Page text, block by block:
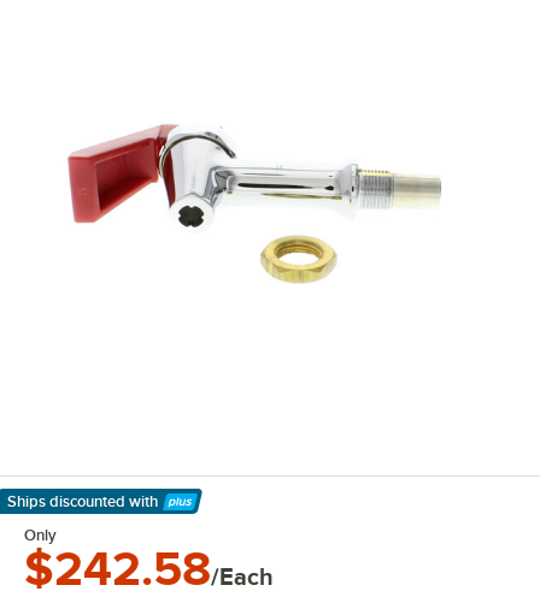
Ships discounted with
Learn More
Only
$242.58/Each